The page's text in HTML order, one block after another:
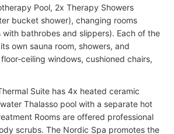
Pool, 2x Therapy Showers
bucket shower), changing rooms
with bathrobes and slippers). Each of the
own sauna room, showers, and
ceiling windows, cushioned chairs,
Suite has 4x heated ceramic
Thalasso pool with a separate hot
Rooms are offered professional
scrubs. The Nordic Spa promotes the